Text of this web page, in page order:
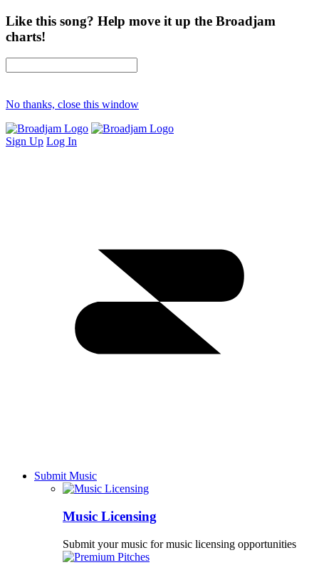
Like this song? Help move it up the Broadjam
charts!
No thanks, close this window
Sign Up Log In
Submit Music
Music Licensing
Submit your music for music licensing opportunities